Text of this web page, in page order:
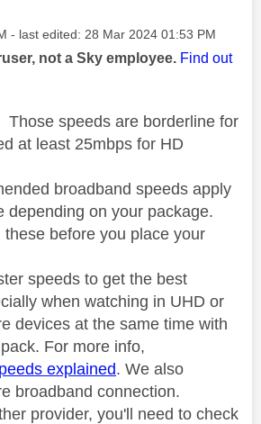
- last edited: ‎28 Mar 2024 01:53 PM
not a Sky employee. Find out
Those speeds are borderline for
at least 25mbps for HD
broadband speeds apply
depending on your package.
these before you place your
speeds to get the best
when watching in UHD or
devices at the same time with
For more info,
explained. We also
broadband connection.
provider, you'll need to check